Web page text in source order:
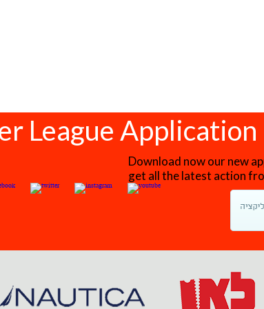
League Application
Download now our new
get all the latest action